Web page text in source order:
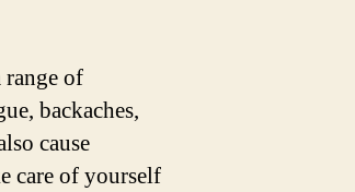
of
backaches,
cause
care of yourself